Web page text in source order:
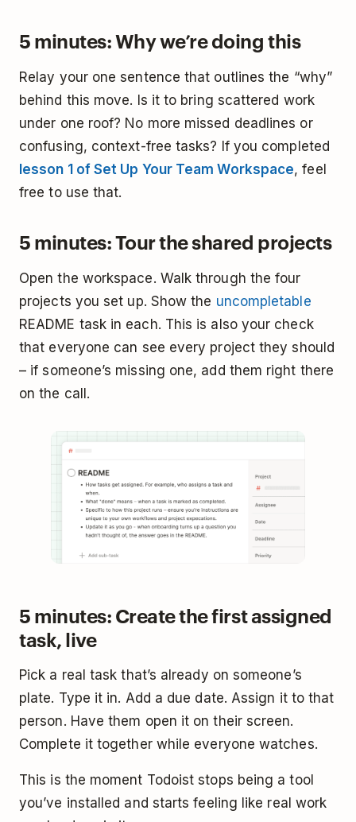
5 minutes: Why we’re doing this
Relay your one sentence that outlines the “why”
behind this move. Is it to bring scattered work
under one roof? No more missed deadlines or
confusing, context-free tasks? If you completed
lesson 1 of Set Up Your Team Workspace, feel
free to use that.
5 minutes: Tour the shared projects
Open the workspace. Walk through the four
projects you set up. Show the uncompletable
README task in each. This is also your check
that everyone can see every project they should
– if someone’s missing one, add them right there
on the call.
5 minutes: Create the first assigned
task, live
Pick a real task that’s already on someone’s
plate. Type it in. Add a due date. Assign it to that
person. Have them open it on their screen.
Complete it together while everyone watches.
This is the moment Todoist stops being a tool
you’ve installed and starts feeling like real work